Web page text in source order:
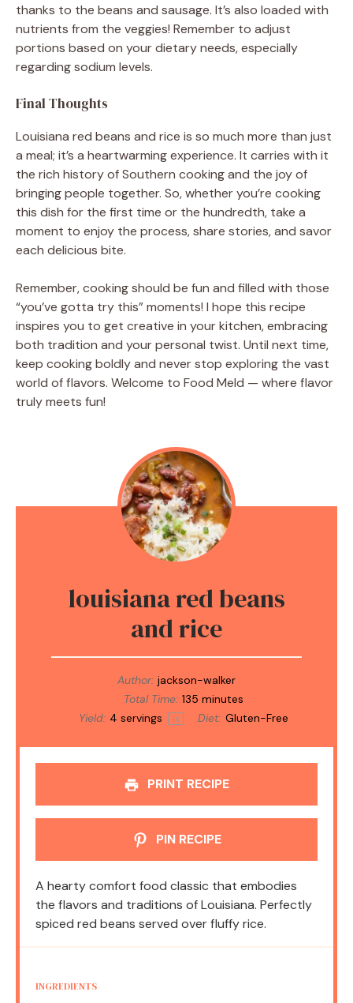
thanks to the beans and sausage. It’s also loaded with
nutrients from the veggies! Remember to adjust
portions based on your dietary needs, especially
regarding sodium levels.
Final Thoughts
Louisiana red beans and rice is so much more than just
a meal; it’s a heartwarming experience. It carries with it
the rich history of Southern cooking and the joy of
bringing people together. So, whether you’re cooking
this dish for the first time or the hundredth, take a
moment to enjoy the process, share stories, and savor
each delicious bite.
Remember, cooking should be fun and filled with those
“you’ve gotta try this” moments! I hope this recipe
inspires you to get creative in your kitchen, embracing
both tradition and your personal twist. Until next time,
keep cooking boldly and never stop exploring the vast
world of flavors. Welcome to Food Meld — where flavor
truly meets fun!
louisiana red beans
and rice
Author: jackson-walker
Total Time: 135 minutes
Yield: 4 servings 1x Diet: Gluten-Free
PRINT RECIPE
PIN RECIPE
A hearty comfort food classic that embodies
the flavors and traditions of Louisiana. Perfectly
spiced red beans served over fluffy rice.
INGREDIENTS